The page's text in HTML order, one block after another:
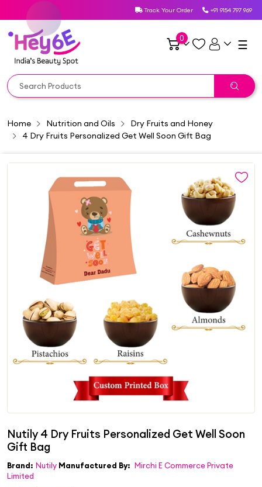
Track Your Order +91 9154 797 969
0 ☰
Home Nutrition and Oils
Dry Fruits and Honey
4 Dry Fruits Personalized Get Well Soon Gift Bag
Brand: Nutily Manufactured By: Mirchi E Commerce Private
Limited